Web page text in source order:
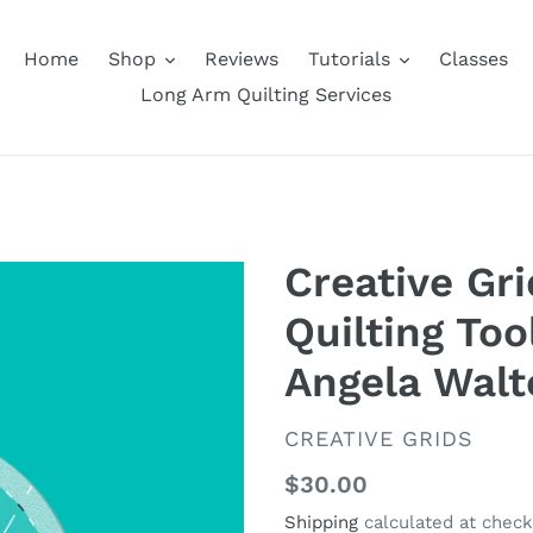
Home Shop Reviews Tutorials
Classes
Long Arm Quilting Services
Creative
Quilting
Angela
VENDOR
CREATIVE GRIDS
Regular
price
$30.00
Shipping calculated at